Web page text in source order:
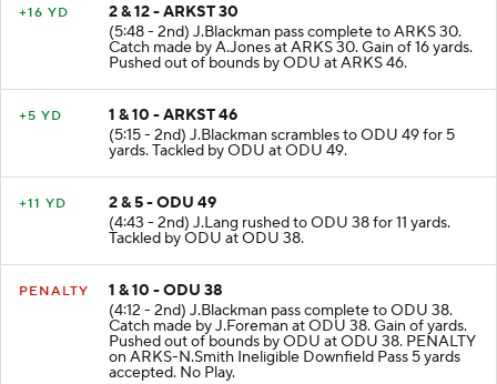
+16 YD
2 & 12 - ARKST 30
(5:48 - 2nd) J.Blackman pass complete to ARKS 30.
Catch made by A.Jones at ARKS 30. Gain of 16 yards.
Pushed out of bounds by ODU at ARKS 46.
+5 YD
1 & 10 - ARKST 46
(5:15 - 2nd) J.Blackman scrambles to ODU 49 for 5
yards. Tackled by ODU at ODU 49.
+11 YD
2 & 5 - ODU 49
(4:43 - 2nd) J.Lang rushed to ODU 38 for 11 yards.
Tackled by ODU at ODU 38.
PENALTY
1 & 10 - ODU 38
(4:12 - 2nd) J.Blackman pass complete to ODU 38.
Catch made by J.Foreman at ODU 38. Gain of yards.
Pushed out of bounds by ODU at ODU 38. PENALTY
on ARKS-N.Smith Ineligible Downfield Pass 5 yards
accepted. No Play.